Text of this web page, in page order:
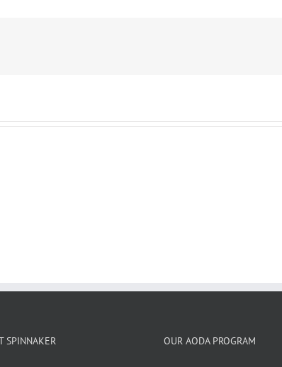
SPINNAKER OUR AODA PROGRAM